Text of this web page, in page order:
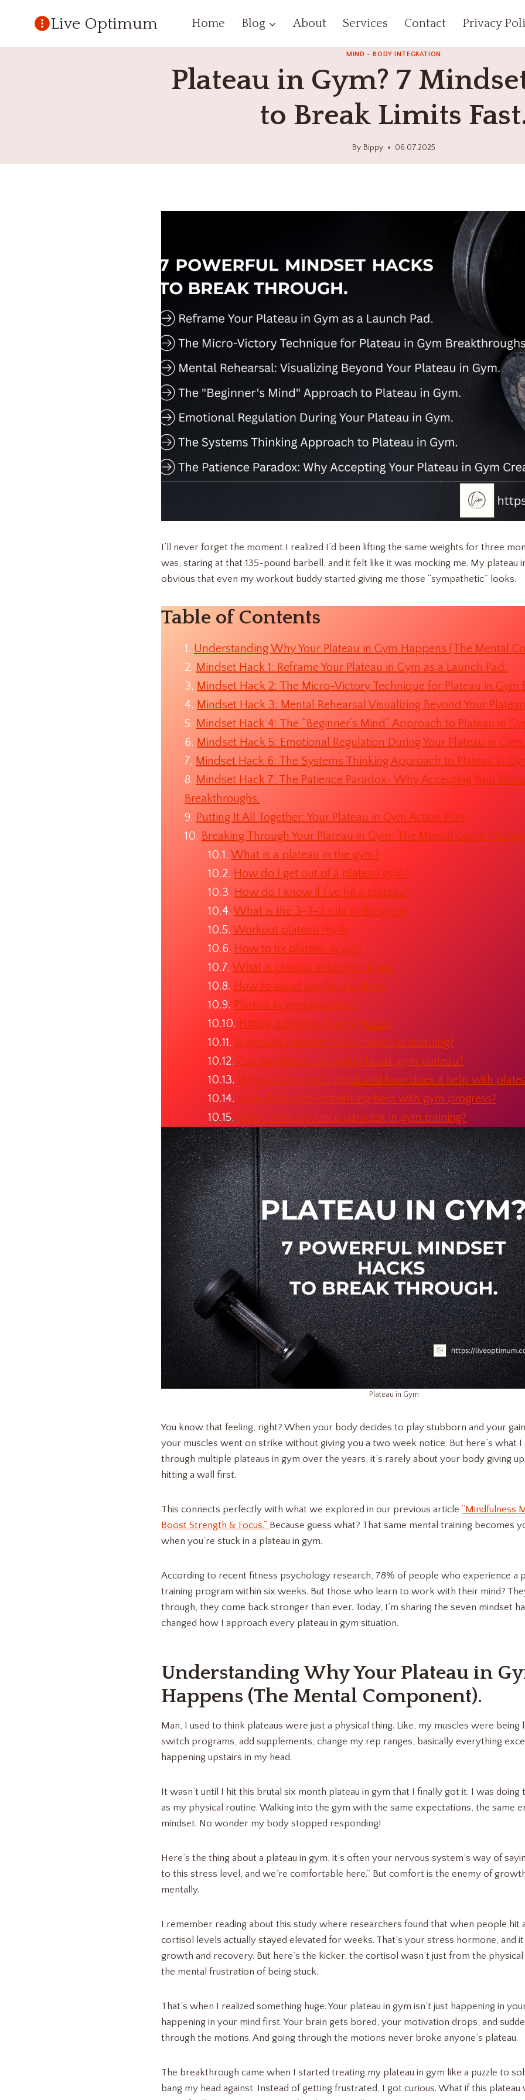
Live Optimum Home Blog About Services Contact Privacy
MIND - BODY INTEGRATION
Plateau in Gym? 7
to Break Limits
By Bippy 06.07.2025
I’ll never forget the moment I realized I’d been lifting the same weights for three
was, staring at that 135-pound barbell, and it felt like it was mocking me. My plateau
obvious that even my workout buddy started giving me those “sympathetic” looks.
Table of Contents
Understanding Why Your Plateau in Gym Happens (The Mental
Mindset Hack 1: Reframe Your Plateau in Gym as a Launch Pad.
Mindset Hack 2: The Micro-Victory Technique for Plateau in Gym
Mindset Hack 3: Mental Rehearsal Visualizing Beyond Your
Mindset Hack 4: The “Beginner’s Mind” Approach to Plateau in
Mindset Hack 5: Emotional Regulation During Your Plateau in Gym.
Mindset Hack 6: The Systems Thinking Approach to Plateau in
Mindset Hack 7: The Patience Paradox- Why Accepting Your
Breakthroughs.
Putting It All Together: Your Plateau in Gym Action Plan
Breaking Through Your Plateau in Gym: The Mental Game
What is a plateau in the gym?
How do I get out of a plateau gym?
How do I know if I’ve hit a plateau?
What is the 3-3-3 rule in the gym?
Workout plateau myth
How to fix plateau in gym
What is plateau in bodybuilding
How to avoid workout plateau
Plateau in gym exercises
Hitting a plateau in weight loss
Is growth mindset helpful when plateauing?
Can emotional regulation break gym plateau?
What is beginner’s mind and how does it help with
How does system thinking help with gym progress?
What is the patience paradox in gym training?
Plateau in Gym
You know that feeling, right? When your body decides to play stubborn and your
your muscles went on strike without giving you a two week notice. But here’s what
through multiple plateaus in gym over the years, it’s rarely about your body giving
hitting a wall first.
This connects perfectly with what we explored in our previous article “Mindfulness
Boost Strength & Focus.” Because guess what? That same mental training becomes
when you’re stuck in a plateau in gym.
According to recent fitness psychology research, 78% of people who experience a
training program within six weeks. But those who learn to work with their mind?
through, they come back stronger than ever. Today, I’m sharing the seven mindset
changed how I approach every plateau in gym situation.
Understanding Why Your Plateau in
Happens (The Mental Component).
Man, I used to think plateaus were just a physical thing. Like, my muscles were being
switch programs, add supplements, change my rep ranges, basically everything
happening upstairs in my head.
It wasn’t until I hit this brutal six month plateau in gym that I finally got it. I was doing
as my physical routine. Walking into the gym with the same expectations, the same
mindset. No wonder my body stopped responding!
Here’s the thing about a plateau in gym, it’s often your nervous system’s way of
to this stress level, and we’re comfortable here.” But comfort is the enemy of
mentally.
I remember reading about this study where researchers found that when people hit
cortisol levels actually stayed elevated for weeks. That’s your stress hormone, and
growth and recovery. But here’s the kicker, the cortisol wasn’t just from the
the mental frustration of being stuck.
That’s when I realized something huge. Your plateau in gym isn’t just happening in
happening in your mind first. Your brain gets bored, your motivation drops, and
through the motions. And going through the motions never broke anyone’s plateau.
The breakthrough came when I started treating my plateau in gym like a puzzle to
bang my head against. Instead of getting frustrated, I got curious. What if this plateau